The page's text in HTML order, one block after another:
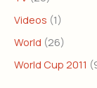
Videos (1)
World (26)
World Cup 2011